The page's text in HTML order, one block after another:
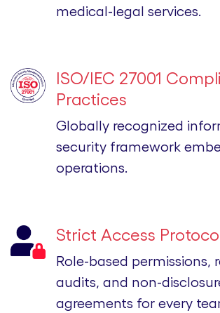
medical-legal services.
ISO/IEC 27001
Practices
Globally recognized
security framework
operations.
Strict Access
Role-based permissions,
audits, and non-
agreements for every